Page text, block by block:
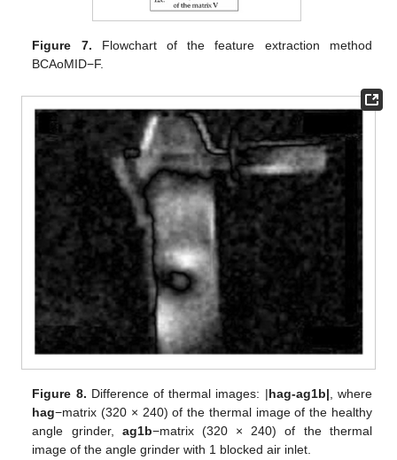
Figure 7. Flowchart of the feature extraction method
BCAoMID−F.
Figure 8. Difference of thermal images: |hag-ag1b| , where
hag−matrix (320 × 240) of the thermal image of the healthy
angle grinder, ag1b−matrix (320 × 240) of the thermal
image of the angle grinder with 1 blocked air inlet.